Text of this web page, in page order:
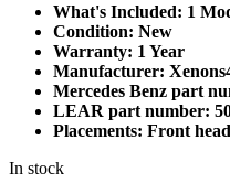
What's Included: 1
Condition: New
Warranty: 1 Year
Manufacturer:
Mercedes Benz part
LEAR part number:
Placements: Front
In stock